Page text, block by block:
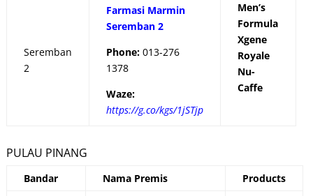
Seremban
2
Farmasi Marmin
Seremban 2
Phone: 013-276
1378
Waze:
https://g.co/kgs/1jSTjp
Men’s
Formula
Xgene
Royale
Nu-
Caffe
PULAU PINANG
Bandar Nama Premis Products